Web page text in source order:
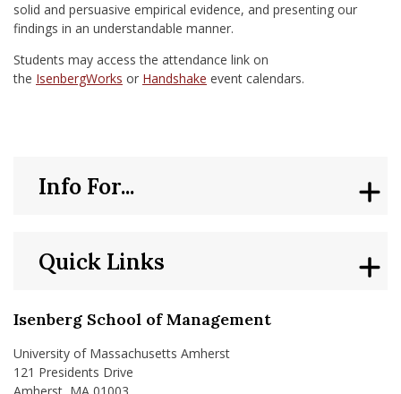
solid and persuasive empirical evidence, and presenting our
findings in an understandable manner.
Students may access the attendance link on
the IsenbergWorks or Handshake event calendars.
Isenberg School of Management
University of Massachusetts Amherst
121 Presidents Drive
Quick Links
Info For...